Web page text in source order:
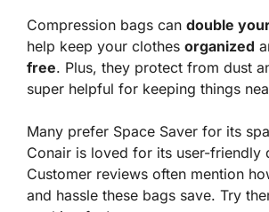
Compression bags can double
help keep your clothes organized
free. Plus, they protect from dust
super helpful for keeping things
Many prefer Space Saver for its
Conair is loved for its user-friendly
Customer reviews often mention
and hassle these bags save. Try